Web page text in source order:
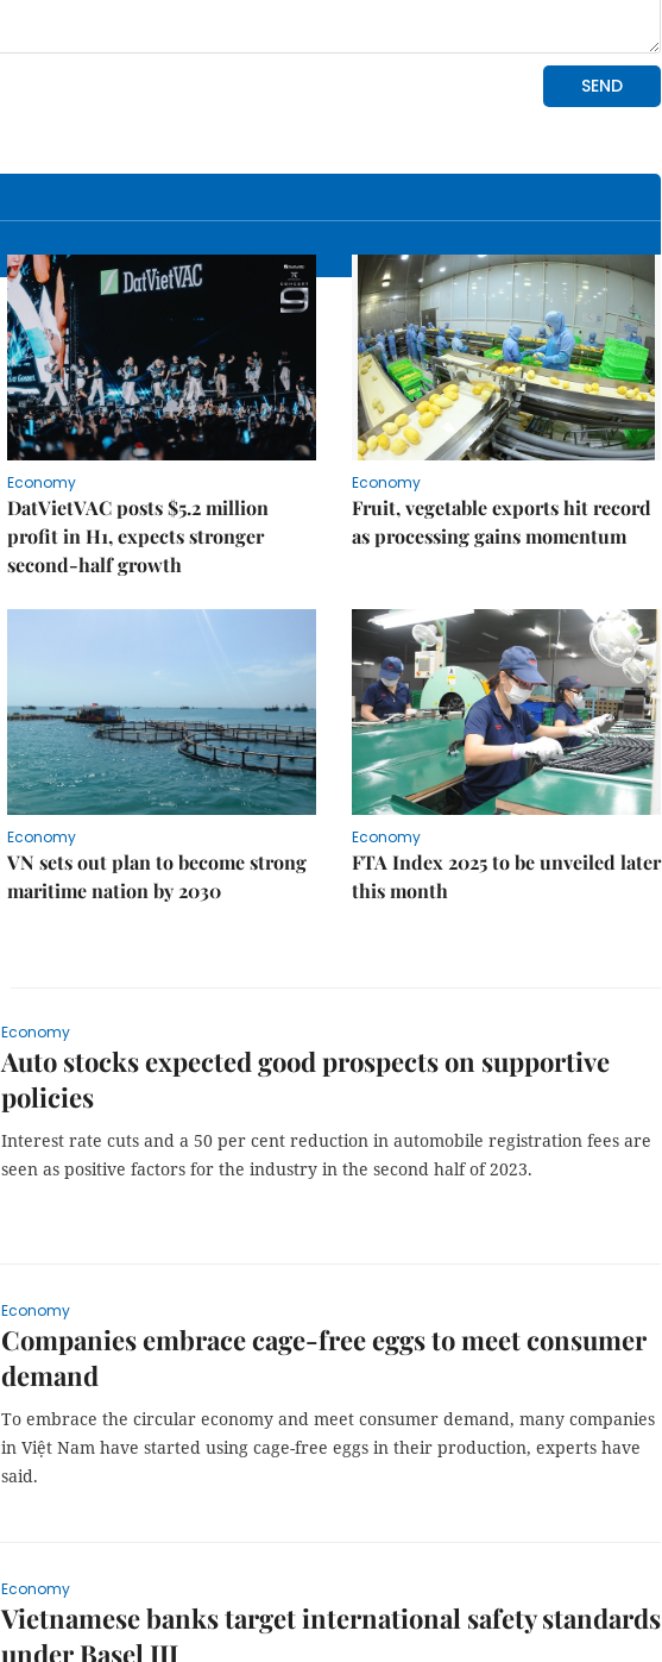
Economy
DatVietVAC posts $5.2 million
profit in H1, expects stronger
second-half growth
Economy
Fruit, vegetable exports hit record
as processing gains momentum
Economy
VN sets out plan to become strong
maritime nation by 2030
Economy
FTA Index 2025 to be unveiled later
this month
Economy
Auto stocks expected good prospects on supportive
policies
Interest rate cuts and a 50 per cent reduction in automobile registration fees are
seen as positive factors for the industry in the second half of 2023.
Economy
Companies embrace cage-free eggs to meet consumer
demand
To embrace the circular economy and meet consumer demand, many companies
in Việt Nam have started using cage-free eggs in their production, experts have
said.
Economy
Vietnamese banks target international safety standards
under Basel III